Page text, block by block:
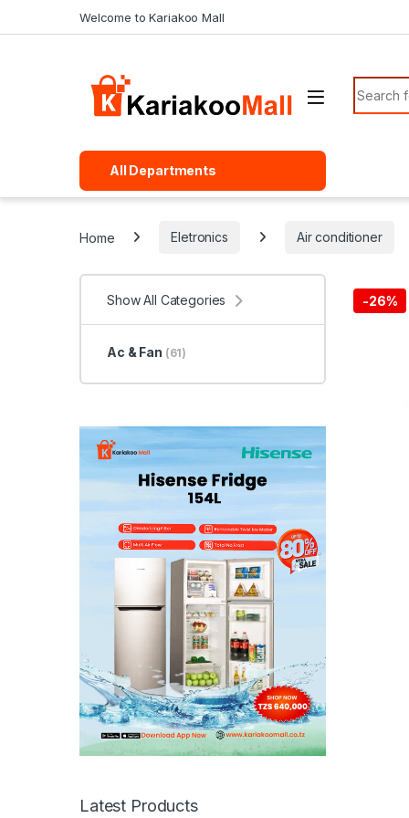
Welcome to Kariakoo Mall
Search
All Departments
Home Eletronics Air conditioner
-26%
Show All Categories
Ac & Fan (61)
Latest Products